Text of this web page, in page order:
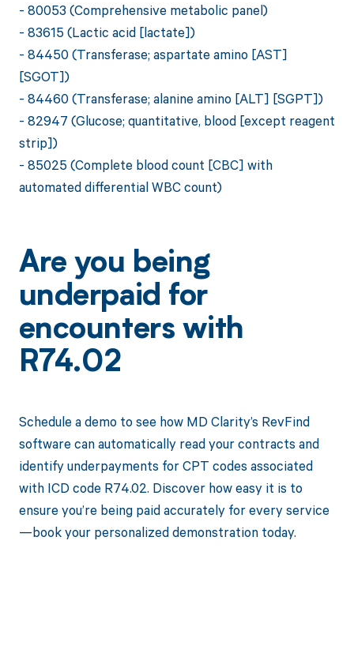
- 80053 (Comprehensive metabolic panel)
- 83615 (Lactic acid [lactate])
- 84450 (Transferase; aspartate amino [AST]
[SGOT])
- 84460 (Transferase; alanine amino [ALT] [SGPT])
- 82947 (Glucose; quantitative, blood [except reagent
strip])
- 85025 (Complete blood count [CBC] with
automated differential WBC count)
Are you being
underpaid for
encounters with
R74.02
Schedule a demo to see how MD Clarity’s RevFind
software can automatically read your contracts and
identify underpayments for CPT codes associated
with ICD code R74.02. Discover how easy it is to
ensure you’re being paid accurately for every service
—book your personalized demonstration today.